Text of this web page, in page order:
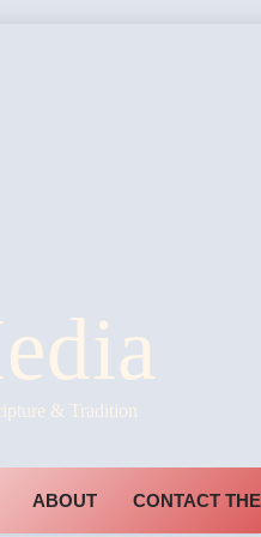
& Tradition
ABOUT CONTACT